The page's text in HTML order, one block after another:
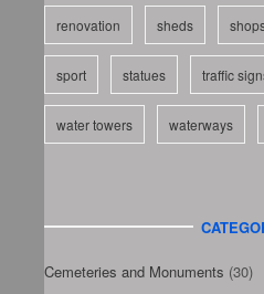
renovation sheds
sport statues traffic
water towers waterways
Cemeteries and Monuments (30)